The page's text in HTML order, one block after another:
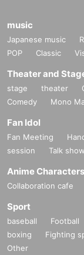
music
Japanese music
POP
Classic
Theater and
stage theater
Comedy
Mono
Fan Idol
Fan Meeting
session
Talk show
Anime Characters
Collaboration cafe
Sport
baseball Football
boxing
Fighting
Other